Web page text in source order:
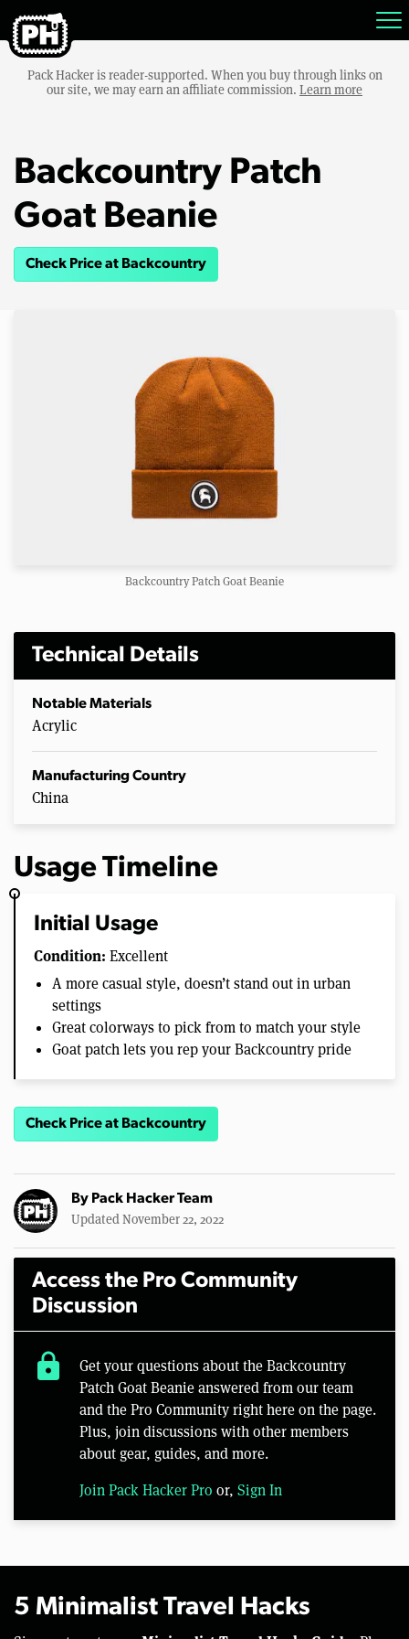
Pack Hacker is reader-supported. When you buy through links on
our site, we may earn an affiliate commission. Learn more
Backcountry Patch
Goat Beanie
Check Price at Backcountry
Backcountry Patch Goat Beanie
Technical Details
Notable Materials
Acrylic
Manufacturing Country
China
Usage Timeline
Initial Usage
Condition: Excellent
A more casual style, doesn’t stand out in urban
settings
Great colorways to pick from to match your style
Goat patch lets you rep your Backcountry pride
Check Price at Backcountry
By Pack Hacker Team
Updated November 22, 2022
Access the Pro Community
Discussion
lock
Get your questions about the Backcountry
Patch Goat Beanie answered from our team
and the Pro Community right here on the page.
Plus, join discussions with other members
about gear, guides, and more.
Join Pack Hacker Pro or, Sign In
5 Minimalist Travel Hacks